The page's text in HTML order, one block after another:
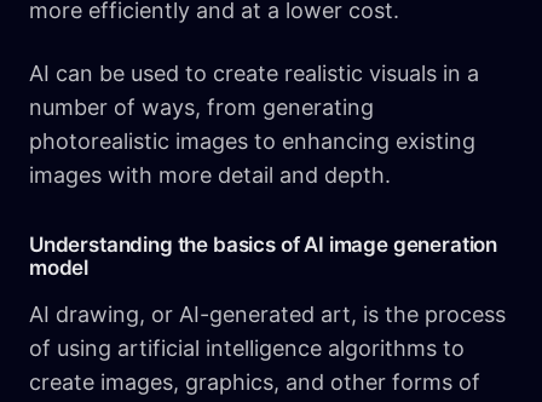
more efficiently and at a lower cost.
AI can be used to create realistic visuals in a
number of ways, from generating
photorealistic images to enhancing existing
images with more detail and depth.
Understanding the basics of AI image generation
model
AI drawing, or AI-generated art, is the process
of using artificial intelligence algorithms to
create images, graphics, and other forms of